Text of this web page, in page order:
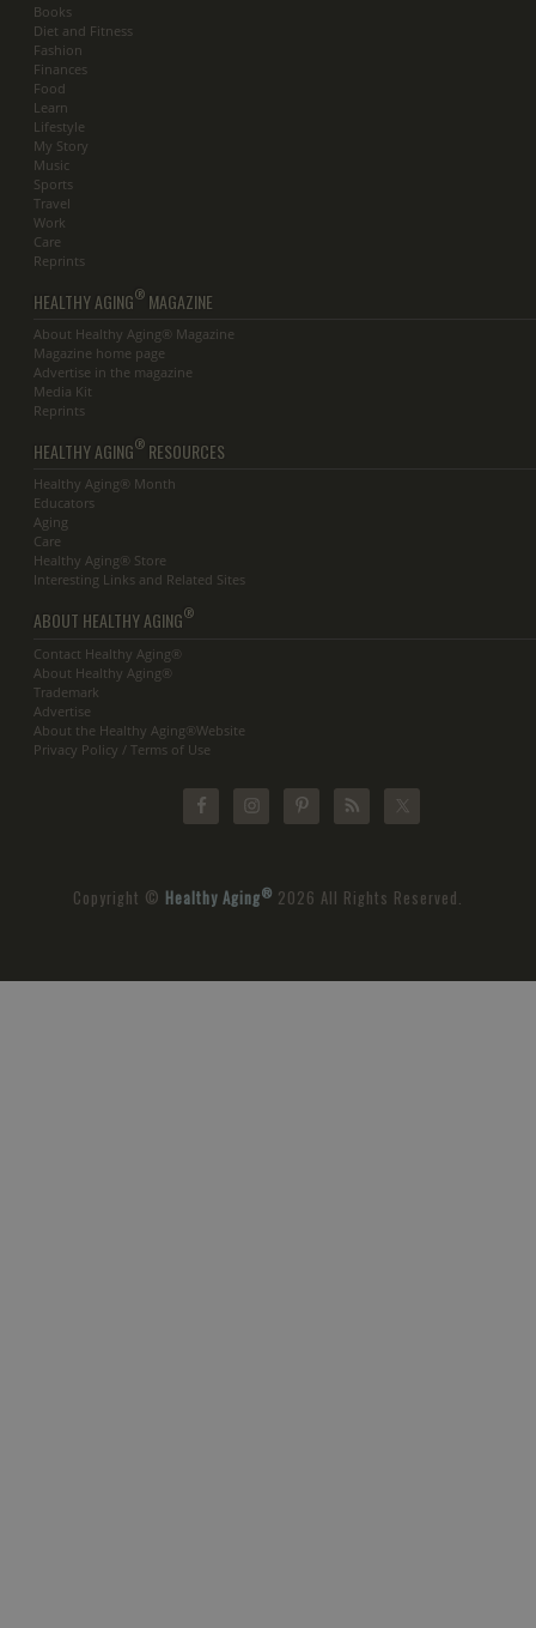
Books
Diet and Fitness
Fashion
Finances
Food
Learn
Lifestyle
My Story
Music
Sports
Travel
Work
Care
Reprints
HEALTHY AGING® MAGAZINE
About Healthy Aging® Magazine
Magazine home page
Advertise in the magazine
Media Kit
Reprints
HEALTHY AGING® RESOURCES
Healthy Aging® Month
Educators
Aging
Care
Healthy Aging® Store
Interesting Links and Related Sites
ABOUT HEALTHY AGING®
Contact Healthy Aging®
About Healthy Aging®
Trademark
Advertise
About the Healthy Aging®Website
Privacy Policy / Terms of Use
Copyright © Healthy Aging® 2026 All Rights Reserved.